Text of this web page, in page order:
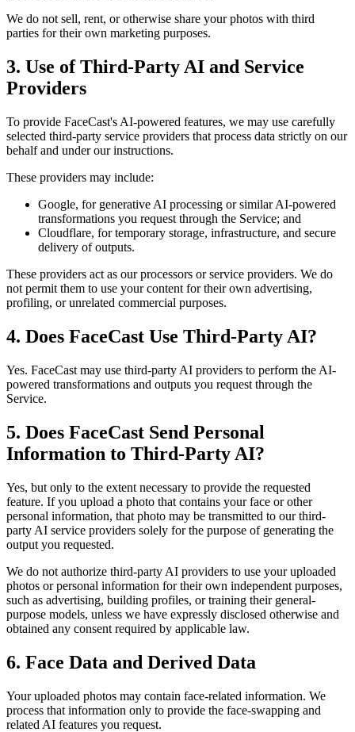
We do not sell, rent, or otherwise share your photos with third
parties for their own marketing purposes.
3. Use of Third-Party AI and Service
Providers
To provide FaceCast's AI-powered features, we may use carefully
selected third-party service providers that process data strictly on our
behalf and under our instructions.
These providers may include:
Google, for generative AI processing or similar AI-powered
transformations you request through the Service; and
Cloudflare, for temporary storage, infrastructure, and secure
delivery of outputs.
These providers act as our processors or service providers. We do
not permit them to use your content for their own advertising,
profiling, or unrelated commercial purposes.
4. Does FaceCast Use Third-Party AI?
Yes. FaceCast may use third-party AI providers to perform the AI-
powered transformations and outputs you request through the
Service.
5. Does FaceCast Send Personal
Information to Third-Party AI?
Yes, but only to the extent necessary to provide the requested
feature. If you upload a photo that contains your face or other
personal information, that photo may be transmitted to our third-
party AI service providers solely for the purpose of generating the
output you requested.
We do not authorize third-party AI providers to use your uploaded
photos or personal information for their own independent purposes,
such as advertising, building profiles, or training their general-
purpose models, unless we have expressly disclosed otherwise and
obtained any consent required by applicable law.
6. Face Data and Derived Data
Your uploaded photos may contain face-related information. We
process that information only to provide the face-swapping and
related AI features you request.